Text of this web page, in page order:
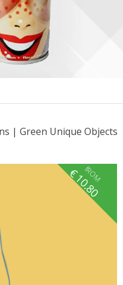
| Green Unique Objects
fROM
€10.80